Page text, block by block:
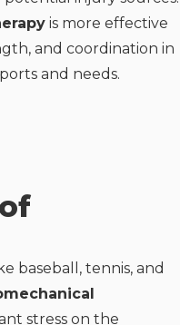
is more effective
and coordination in
and needs.
baseball, tennis, and
stress on the